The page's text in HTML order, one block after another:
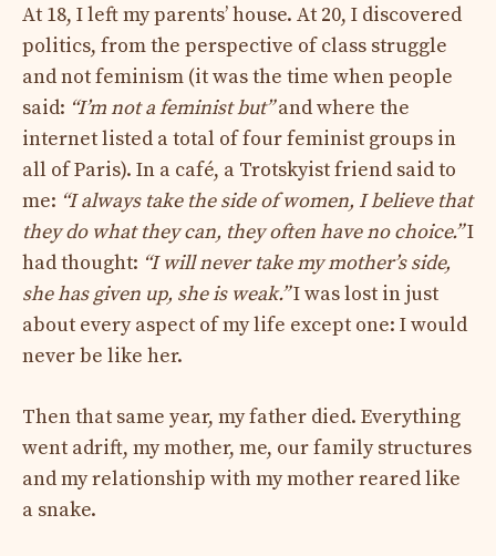
At 18, I left my parents’ house. At 20, I discovered
politics, from the perspective of class struggle
and not feminism (it was the time when people
said: “I’m not a feminist but”and where the
internet listed a total of four feminist groups in
all of Paris). In a café, a Trotskyist friend said to
me: “I always take the side of women, I believe that
they do what they can, they often have no choice.”I
had thought: “I will never take my mother’s side,
she has given up, she is weak.”I was lost in just
about every aspect of my life except one: I would
never be like her.
Then that same year, my father died. Everything
went adrift, my mother, me, our family structures
and my relationship with my mother reared like
a snake.